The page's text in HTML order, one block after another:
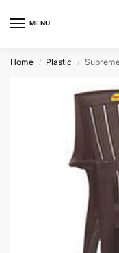
MENU
Home / Plastic / Supreme